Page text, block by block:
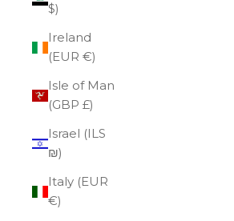
$)
Ireland
(EUR €)
Isle of Man
(GBP £)
Israel (ILS
₪)
Italy (EUR
€)